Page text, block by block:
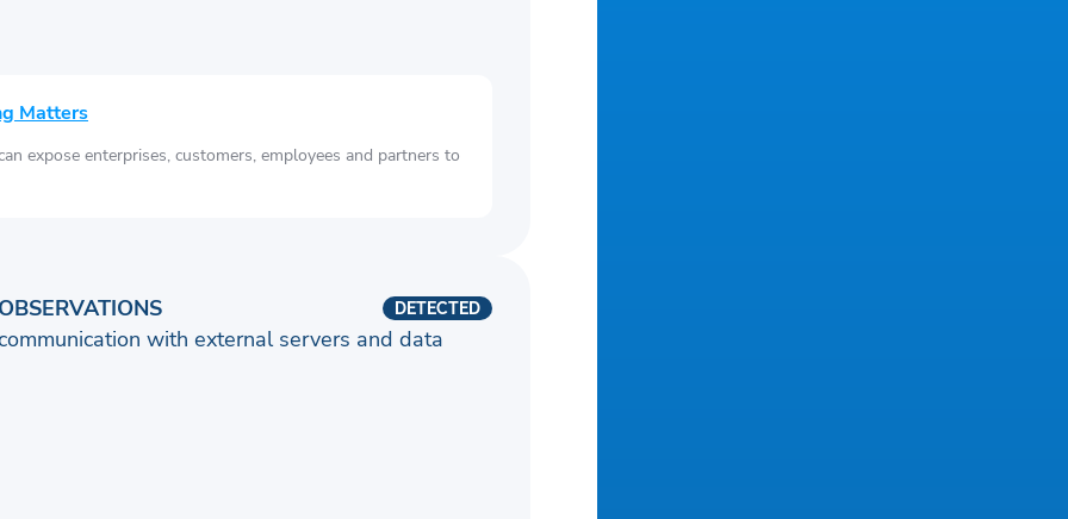
Matters
expose enterprises, customers, employees and partners to
DETECTED
with external servers and data